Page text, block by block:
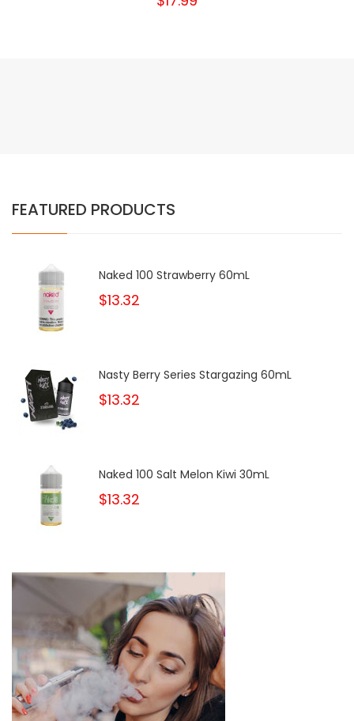
FEATURED PRODUCTS
Naked 100 Strawberry 60mL
$13.32
Nasty Berry Series Stargazing 60mL
$13.32
Naked 100 Salt Melon Kiwi 30mL
$13.32